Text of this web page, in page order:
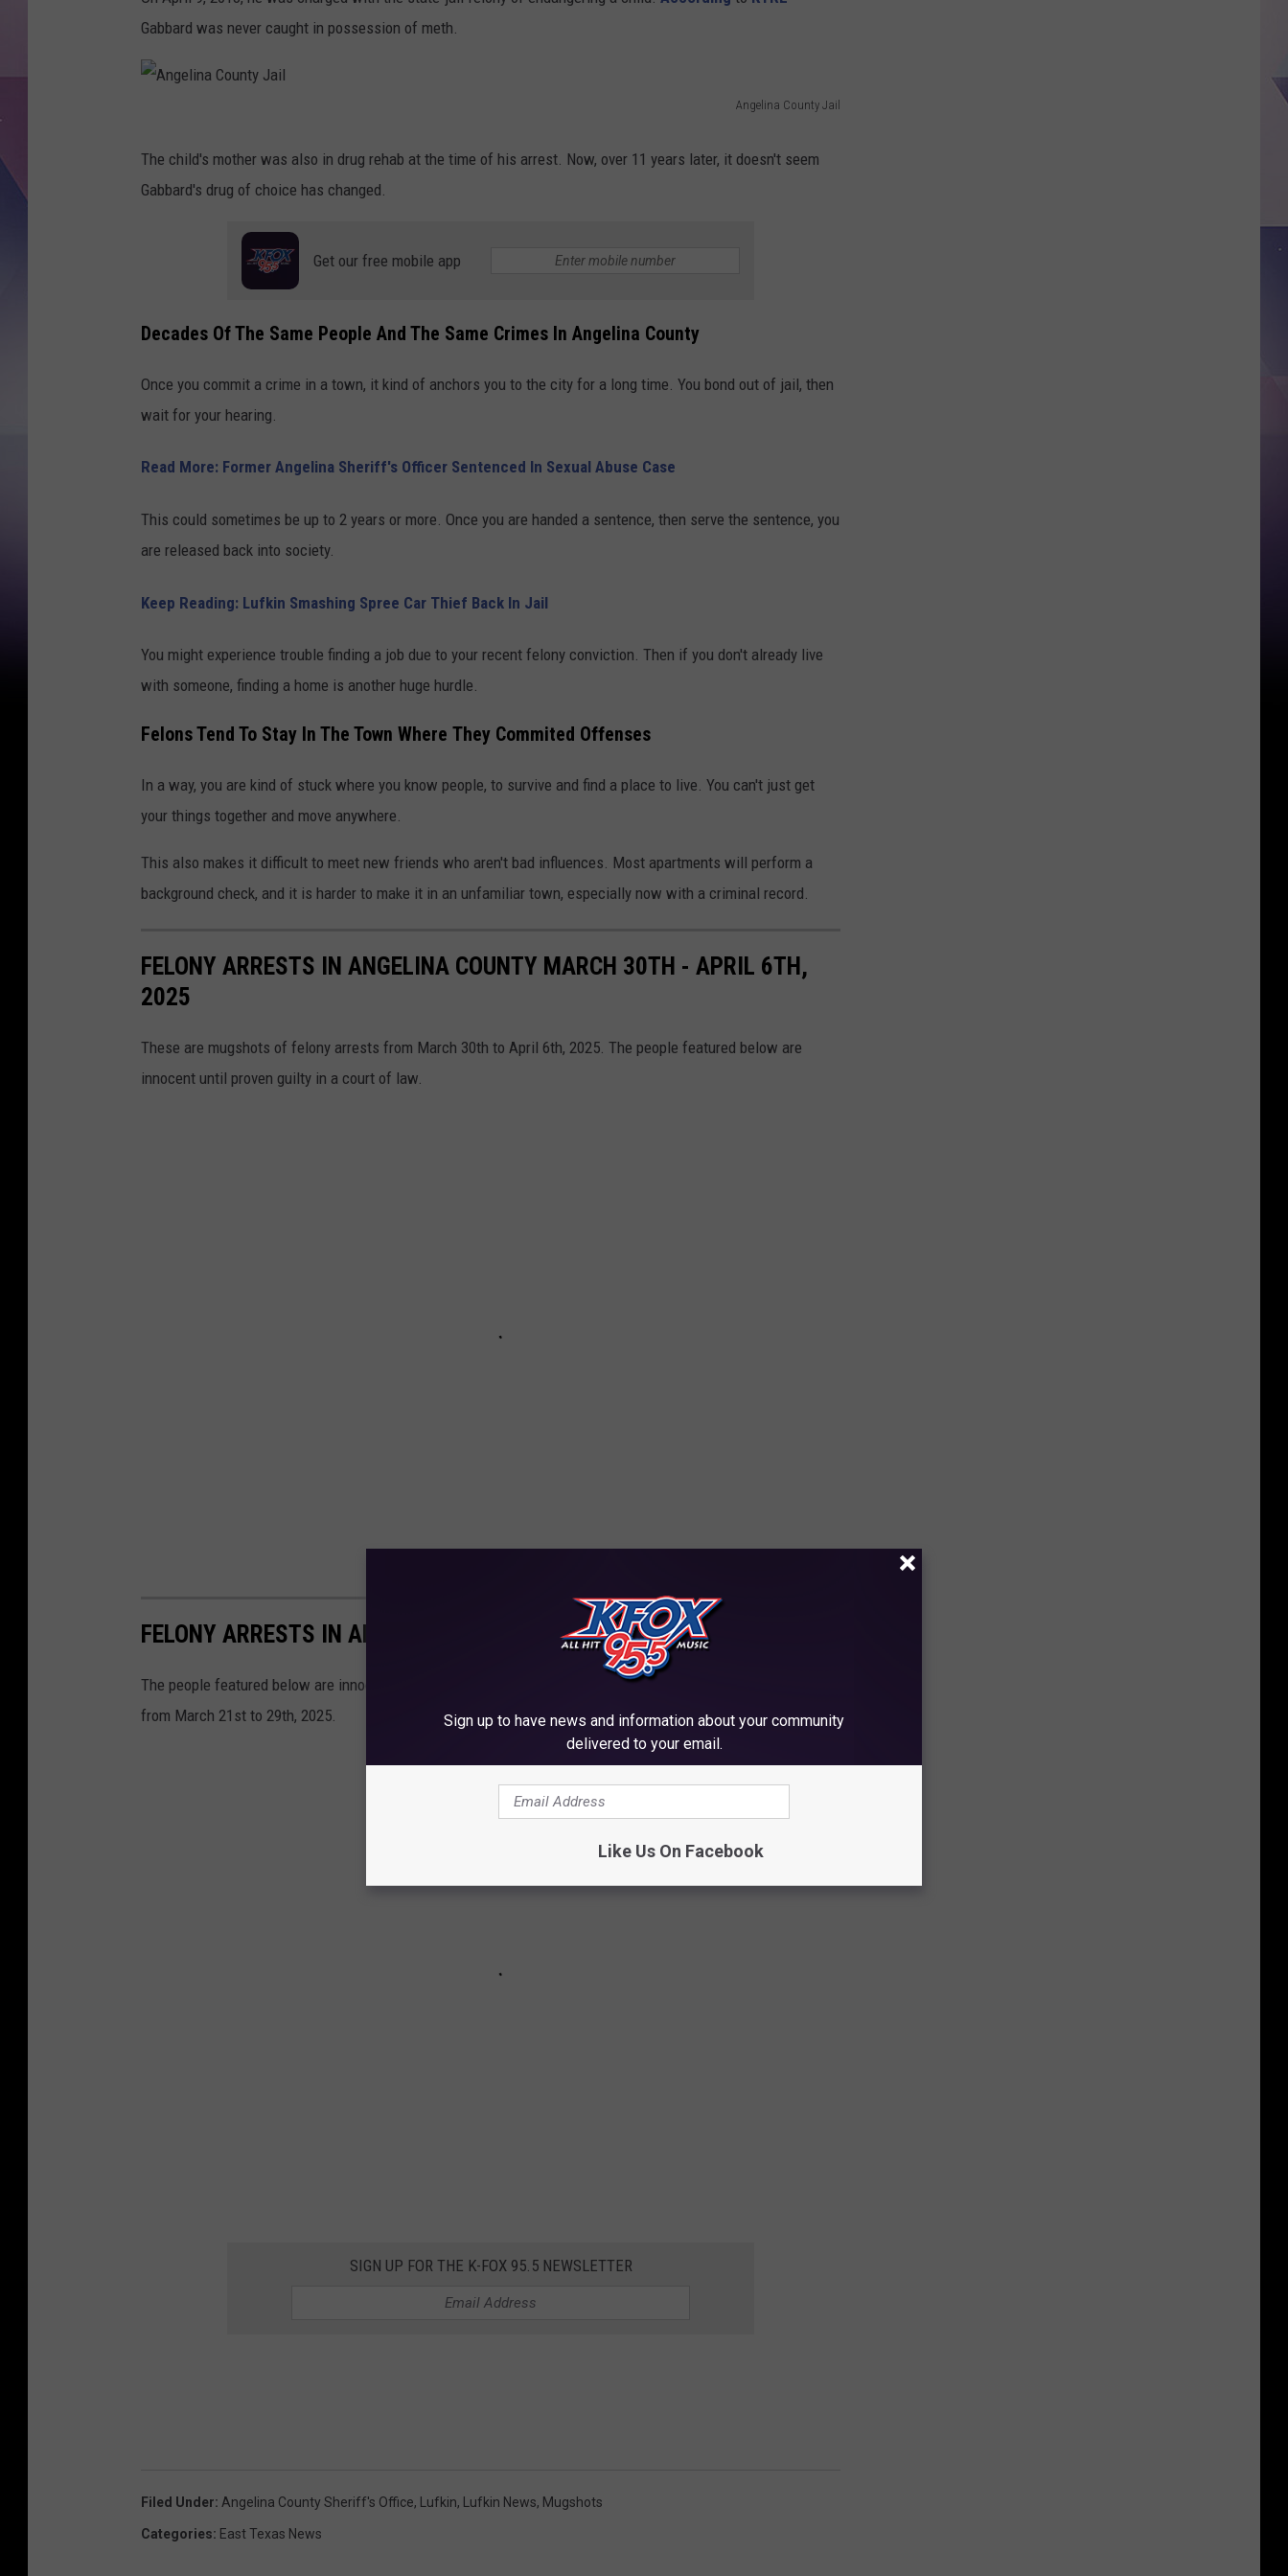
Gabbard was never caught in possession of meth.
Angelina County Jail
n
g
a
n
y
J
l
The child's mother was also in drug rehab at the time of his arrest. Now, over 11 years later, it doesn't seem
Gabbard's drug of choice has changed.
Get our free mobile app
Decades Of The Same People And The Same Crimes In Angelina County
Once you commit a crime in a town, it kind of anchors you to the city for a long time. You bond out of jail, then
wait for your hearing.
Read More: Former Angelina Sheriff's Officer Sentenced In Sexual Abuse Case
This could sometimes be up to 2 years or more. Once you are handed a sentence, then serve the sentence, you
are released back into society.
Keep Reading: Lufkin Smashing Spree Car Thief Back In Jail
You might experience trouble finding a job due to your recent felony conviction. Then if you don't already live
with someone, finding a home is another huge hurdle.
Felons Tend To Stay In The Town Where They Commited Offenses
In a way, you are kind of stuck where you know people, to survive and find a place to live. You can't just get
your things together and move anywhere.
This also makes it difficult to meet new friends who aren't bad influences. Most apartments will perform a
background check, and it is harder to make it in an unfamiliar town, especially now with a criminal record.
FELONY ARRESTS IN ANGELINA COUNTY MARCH 30TH - APRIL 6TH,
2025
These are mugshots of felony arrests from March 30th to April 6th, 2025. The people featured below are
innocent until proven guilty in a court of law.
FELONY ARRESTS IN ANGELINA COUNTY FOR MARCH 21 - 29
The people featured below are innocent until proven guilty in court. These are mugshots of felony arrests
from March 21st to 29th, 2025.
SIGN UP FOR THE K-FOX 95.5 NEWSLETTER
Filed Under: Angelina County Sheriff's Office, Lufkin, Lufkin News, Mugshots
Categories: East Texas News
Sign up to have news and information about your community
delivered to your email.
Like Us On Facebook